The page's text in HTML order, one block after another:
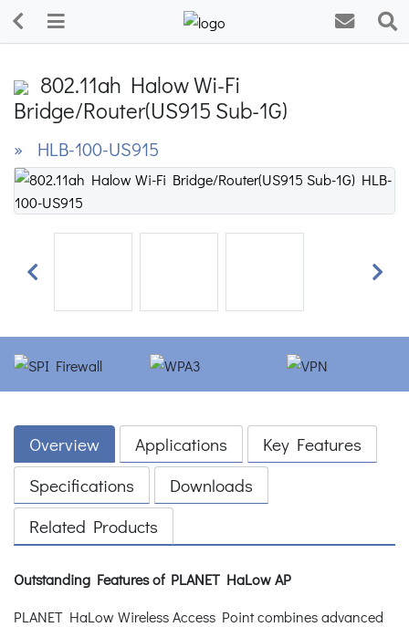
802.11ah Halow Wi-Fi
Bridge/Router(US915 Sub-1G)
» HLB-100-US915
Previous Next
Overview Applications
Key Features
Specifications
Downloads
Related Products
Outstanding Features of PLANET HaLow AP
PLANET HaLow Wireless Access Point combines advanced